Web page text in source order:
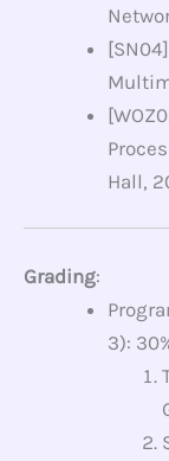
Hall,
Grading:
3):